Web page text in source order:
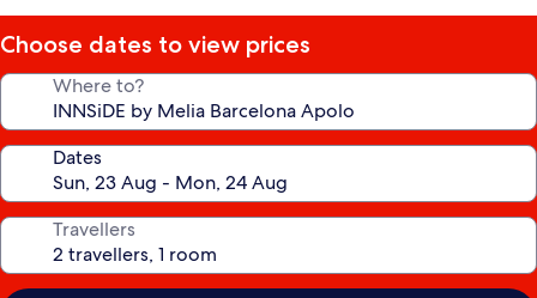
Choose dates to view prices
Where to?
Dates
Travellers